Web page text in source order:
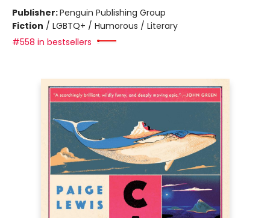
Publisher:Penguin Publishing Group
Fiction / LGBTQ+ / Humorous / Literary
#558 in bestsellers